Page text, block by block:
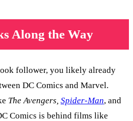
Along the Way
follower, you likely already
DC Comics and Marvel.
The Avengers, Spider-Man, and
Comics is behind films like